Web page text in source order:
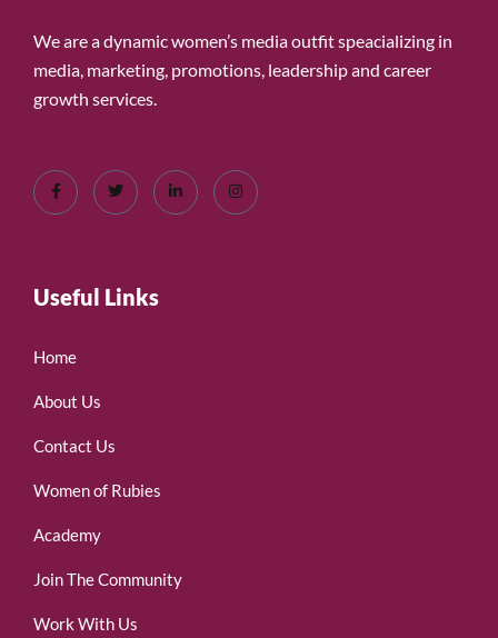
We are a dynamic women’s media outfit speacializing in
media, marketing, promotions, leadership and career
growth services.
Useful Links
Home
About Us
Contact Us
Women of Rubies
Academy
Join The Community
Work With Us